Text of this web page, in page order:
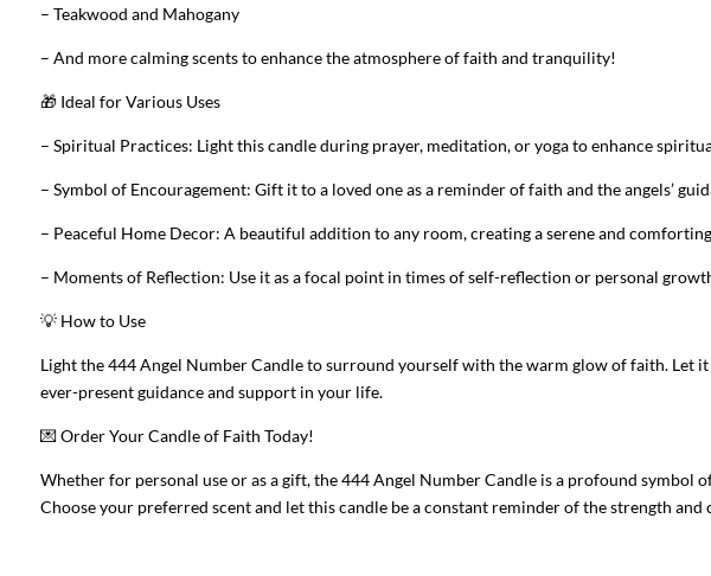
– Teakwood and Mahogany
– And more calming scents to enhance the atmosphere of faith and tranquility!
🎁 Ideal for Various Uses
– Spiritual Practices: Light this candle during prayer, meditation, or yoga to enhance
– Symbol of Encouragement: Gift it to a loved one as a reminder of faith and the angels’
– Peaceful Home Decor: A beautiful addition to any room, creating a serene and
– Moments of Reflection: Use it as a focal point in times of self-reflection or personal
💡 How to Use
Light the 444 Angel Number Candle to surround yourself with the warm glow of faith. Let it
ever-present guidance and support in your life.
💌 Order Your Candle of Faith Today!
Whether for personal use or as a gift, the 444 Angel Number Candle is a profound symbol
Choose your preferred scent and let this candle be a constant reminder of the strength